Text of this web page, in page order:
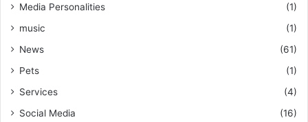
Media Personalities
(1)
music
(1)
News
(61)
Pets
(1)
Services
(4)
Social Media
(16)